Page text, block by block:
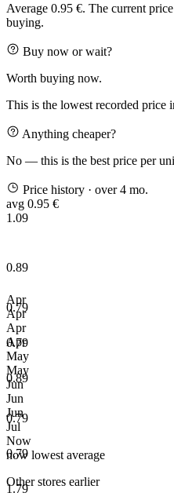
Average 0.95 €. The current
buying.
Buy now or wait?
Worth buying now.
This is the lowest recorded price
Anything cheaper?
No — this is the best price per
Price history · over 4 mo.
avg 0.95 €
1.09
0.89
0.79
0.79
0.89
0.79
0.79
1.79
Apr
Apr
Apr
Apr
May
May
Jun
Jun
Jun
Jul
Now
now lowest average
Other stores earlier